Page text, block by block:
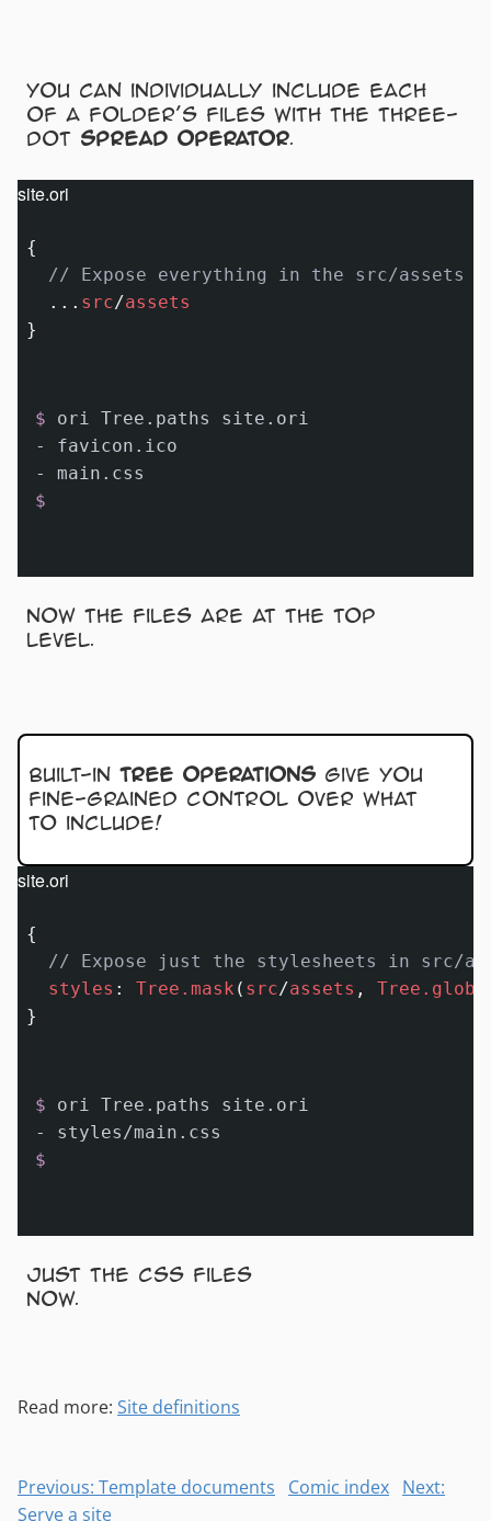
You can individually include each
of a folder’s files with the three-
dot spread operator.
site.ori
{
// Expose everything in the src/assets
... src/assets
$ ori Tree.paths site.ori
- favicon.ico
$
Now the files are at the top
level.
Built-in tree operations give you
fine-grained control over what
to include!
site.ori
{
// Expose just the stylesheets in src/
styles : Tree.mask ( src/assets ,
$ ori Tree.paths site.ori
$
Just the CSS files
now.
Read more: Site definitions
Previous: Template documents Comic index Next:
Serve a site